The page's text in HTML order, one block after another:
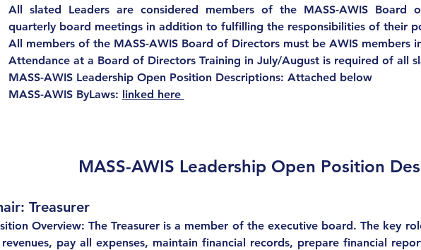
All slated Leaders are considered members of the MASS-AWIS Board
quarterly board meetings in addition to fulfilling the responsibilities of their
All members of the MASS-AWIS Board of Directors must be AWIS members
Attendance at a Board of Directors Training in July/August is required of all
MASS-AWIS Leadership Open Position Descriptions: Attached below
MASS-AWIS ByLaws: linked here
MASS-AWIS Leadership Open Position
Treasurer
Overview: The Treasurer is a member of the executive board. The key
pay all expenses, maintain financial records, prepare financial